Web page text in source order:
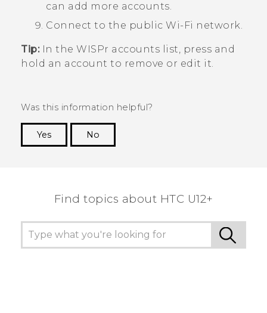
can add more accounts.
Connect to the public Wi‍-Fi network.
Tip:In the WISPr accounts list, press and
hold an account to remove or edit it.
Was this information helpful?
Yes
No
Find topics about HTC U12+